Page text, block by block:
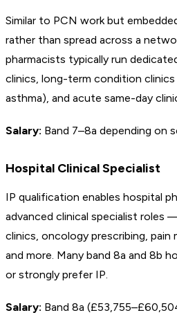
Similar to PCN work but
rather than spread across a
pharmacists typically run
clinics, long-term condition
asthma), and acute same-day
Salary: Band 7–8a depending on
Hospital Clinical Specialist
IP qualification enables hospital
advanced clinical specialist roles
clinics, oncology prescribing, pain
and more. Many band 8a and 8b
or strongly prefer IP.
Salary: Band 8a